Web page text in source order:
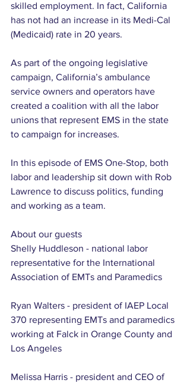
skilled employment. In fact, California
has not had an increase in its Medi-Cal
(Medicaid) rate in 20 years.
As part of the ongoing legislative
campaign, California’s ambulance
service owners and operators have
created a coalition with all the labor
unions that represent EMS in the state
to campaign for increases.
In this episode of EMS One-Stop, both
labor and leadership sit down with Rob
Lawrence to discuss politics, funding
and working as a team.
About our guests
Shelly Huddleson - national labor
representative for the International
Association of EMTs and Paramedics
Ryan Walters - president of IAEP Local
370 representing EMTs and paramedics
working at Falck in Orange County and
Los Angeles
Melissa Harris - president and CEO of